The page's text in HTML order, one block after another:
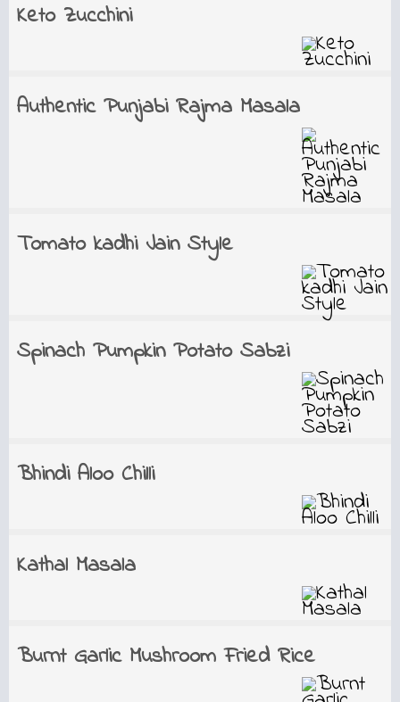
Keto Zucchini
Authentic Punjabi Rajma Masala
Tomato kadhi Jain Style
Spinach Pumpkin Potato Sabzi
Bhindi Aloo Chilli
Kathal Masala
Burnt Garlic Mushroom Fried Rice